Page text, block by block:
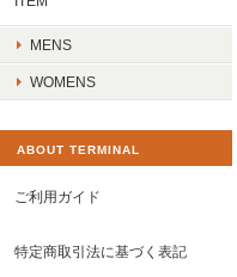
MENS
WOMENS
ABOUT TERMINAL
ご利用ガイド
特定商取引法に基づく表記